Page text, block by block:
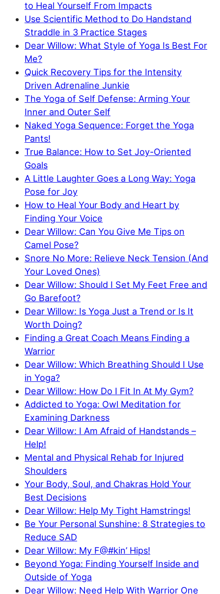
to Heal Yourself From Impacts
Use Scientific Method to Do Handstand
Straddle in 3 Practice Stages
Dear Willow: What Style of Yoga Is Best For
Me?
Quick Recovery Tips for the Intensity
Driven Adrenaline Junkie
The Yoga of Self Defense: Arming Your
Inner and Outer Self
Naked Yoga Sequence: Forget the Yoga
Pants!
True Balance: How to Set Joy-Oriented
Goals
A Little Laughter Goes a Long Way: Yoga
Pose for Joy
How to Heal Your Body and Heart by
Finding Your Voice
Dear Willow: Can You Give Me Tips on
Camel Pose?
Snore No More: Relieve Neck Tension (And
Your Loved Ones)
Dear Willow: Should I Set My Feet Free and
Go Barefoot?
Dear Willow: Is Yoga Just a Trend or Is It
Worth Doing?
Finding a Great Coach Means Finding a
Warrior
Dear Willow: Which Breathing Should I Use
in Yoga?
Dear Willow: How Do I Fit In At My Gym?
Addicted to Yoga: Owl Meditation for
Examining Darkness
Dear Willow: I Am Afraid of Handstands –
Help!
Mental and Physical Rehab for Injured
Shoulders
Your Body, Soul, and Chakras Hold Your
Best Decisions
Dear Willow: Help My Tight Hamstrings!
Be Your Personal Sunshine: 8 Strategies to
Reduce SAD
Dear Willow: My F@#kin’ Hips!
Beyond Yoga: Finding Yourself Inside and
Outside of Yoga
Dear Willow: Need Help With Warrior One